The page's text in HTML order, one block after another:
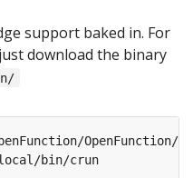
support baked in. For
download the binary